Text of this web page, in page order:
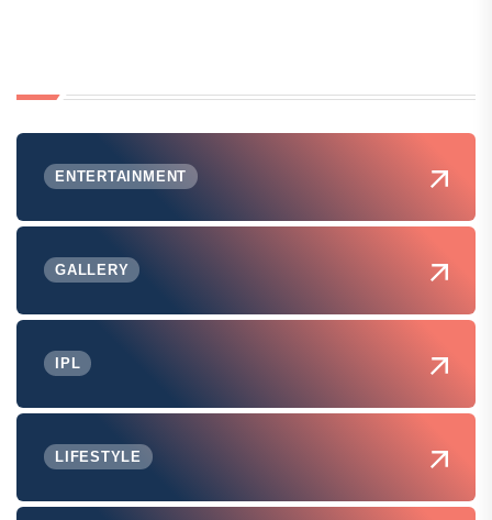
ENTERTAINMENT
GALLERY
IPL
LIFESTYLE